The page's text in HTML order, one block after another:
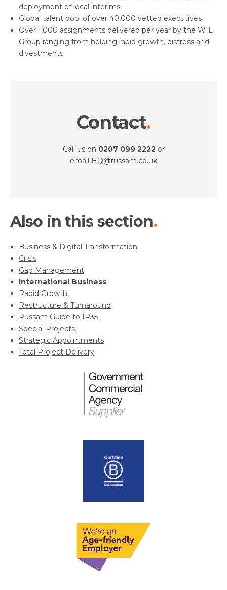
deployment of local interims
Global talent pool of over 40,000 vetted executives
Over 1,000 assignments delivered per year by the WIL
Group ranging from helping rapid growth, distress and
divestments
Contact
Call us on 0207 099 2222 or
email HQ@russam.co.uk
Also in this section
Business & Digital Transformation
Crisis
Gap Management
International Business
Rapid Growth
Restructure & Turnaround
Russam Guide to IR35
Special Projects
Strategic Appointments
Total Project Delivery